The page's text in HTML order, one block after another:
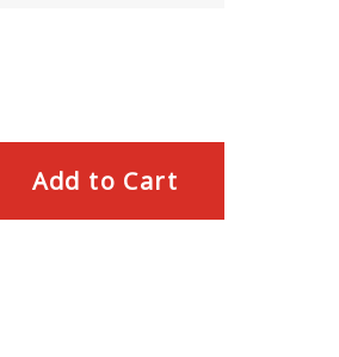
Add to Cart